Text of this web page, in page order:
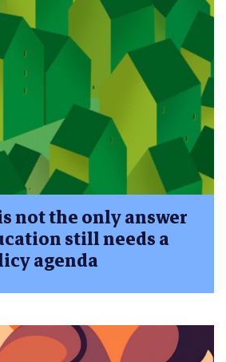
not the only answer
still needs a
agenda